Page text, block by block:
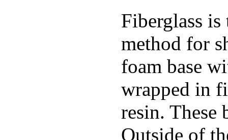
Fiberglass
method for
foam base
wrapped in
resin. These
Outside of